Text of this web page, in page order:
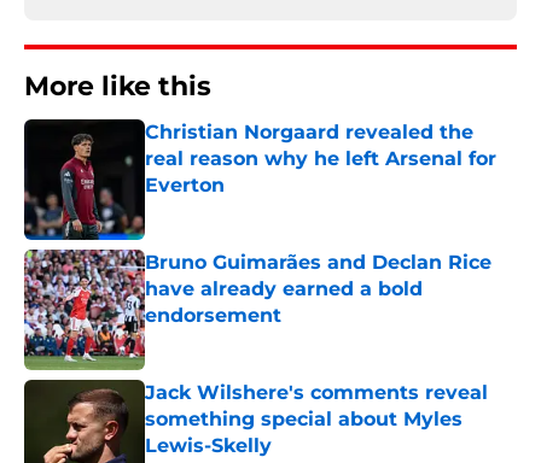
More like this
Christian Norgaard revealed the
real reason why he left Arsenal for
Everton
Bruno Guimarães and Declan Rice
have already earned a bold
endorsement
Published by on Invalid Date
Jack Wilshere's comments reveal
something special about Myles
Lewis-Skelly